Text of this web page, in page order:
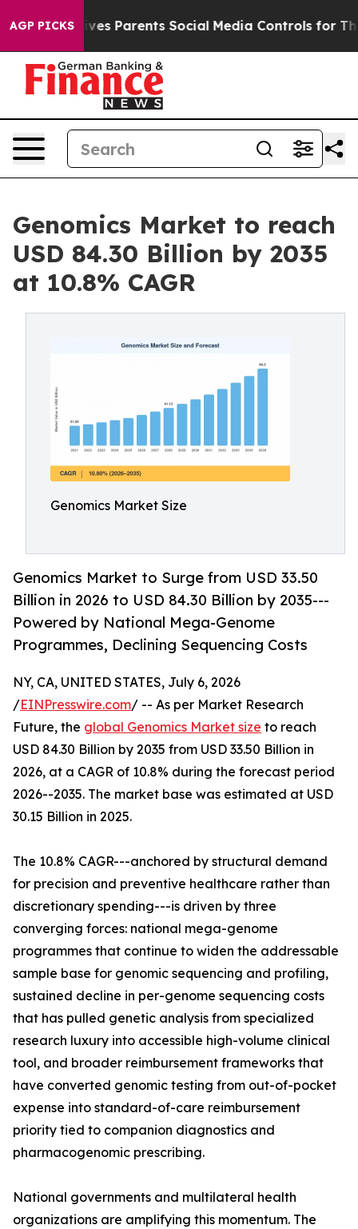
AGP PICKS
Parents Social Media Controls for Their Kids.
Genomics Market to reach
USD 84.30 Billion by 2035
at 10.8% CAGR
Genomics Market Size
Genomics Market to Surge from USD 33.50
Billion in 2026 to USD 84.30 Billion by 2035---
Powered by National Mega-Genome
Programmes, Declining Sequencing Costs
NY, CA, UNITED STATES, July 6, 2026
/EINPresswire.com/ -- As per Market Research
Future, the global Genomics Market size to reach
USD 84.30 Billion by 2035 from USD 33.50 Billion in
2026, at a CAGR of 10.8% during the forecast period
2026--2035. The market base was estimated at USD
30.15 Billion in 2025.
The 10.8% CAGR---anchored by structural demand
for precision and preventive healthcare rather than
discretionary spending---is driven by three
converging forces: national mega-genome
programmes that continue to widen the addressable
sample base for genomic sequencing and profiling,
sustained decline in per-genome sequencing costs
that has pulled genetic analysis from specialized
research luxury into accessible high-volume clinical
tool, and broader reimbursement frameworks that
have converted genomic testing from out-of-pocket
expense into standard-of-care reimbursement
priority tied to companion diagnostics and
pharmacogenomic prescribing.
National governments and multilateral health
organizations are amplifying this momentum. The